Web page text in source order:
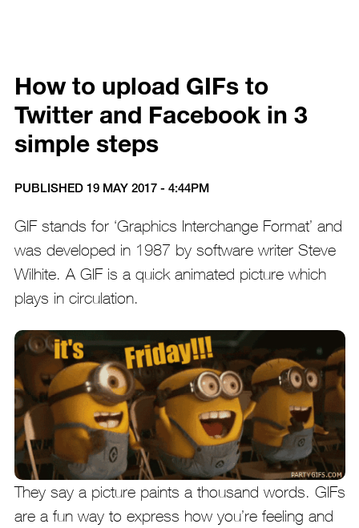
How to upload GIFs to
Twitter and Facebook in 3
simple steps
PUBLISHED 19 MAY 2017 - 4:44PM
GIF stands for ‘Graphics Interchange Format’ and
was developed in 1987 by software writer Steve
Wilhite. A GIF is a quick animated picture which
plays in circulation.
They say a picture paints a thousand words. GIFs
are a fun way to express how you’re feeling and